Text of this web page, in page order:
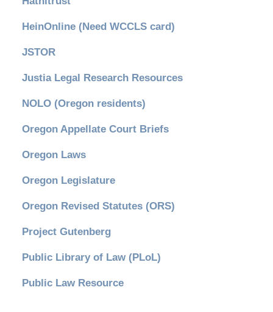
HeinOnline (Need WCCLS card)
JSTOR
Justia Legal Research Resources
NOLO (Oregon residents)
Oregon Appellate Court Briefs
Oregon Laws
Oregon Legislature
Oregon Revised Statutes (ORS)
Project Gutenberg
Public Library of Law (PLoL)
Public Law Resource